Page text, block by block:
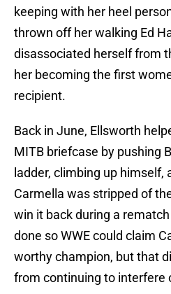
keeping with her heel
thrown off her walking Ed
disassociated herself from
her becoming the first
recipient.
Back in June, Ellsworth
MITB briefcase by pushing
ladder, climbing up
Carmella was stripped of
win it back during a
done so WWE could claim
worthy champion, but that
from continuing to interfere